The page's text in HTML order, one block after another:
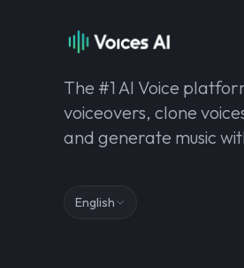
The #1 AI Voice
voiceovers, clone
and generate music
English